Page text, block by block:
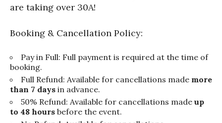
are taking over 30A!
Booking & Cancellation Policy:
Pay in Full: Full payment is required at the time of
booking.
Full Refund: Available for cancellations made more
than 7 days in advance.
50% Refund: Available for cancellations made up
to 48 hours before the event.